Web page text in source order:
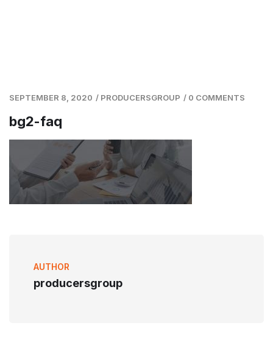
SEPTEMBER 8, 2020 / PRODUCERSGROUP / 0 COMMENTS
bg2-faq
AUTHOR
producersgroup